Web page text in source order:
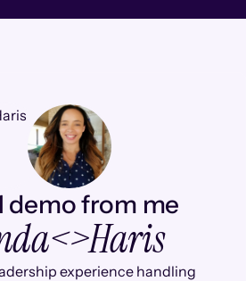
demo from me
<>Haris
experience handling